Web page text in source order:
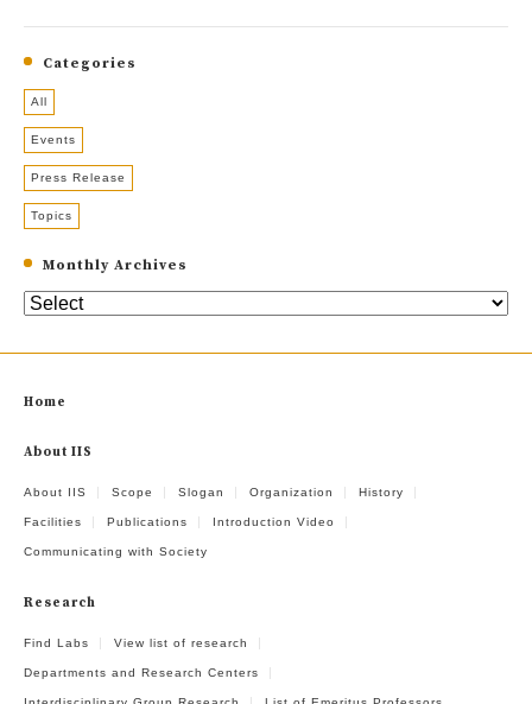
Categories
All
Events
Press Release
Topics
Monthly Archives
Home
About IIS
About IIS Scope Slogan Organization History
Facilities Publications Introduction Video
Communicating with Society
Research
Find Labs View list of research
Departments and Research Centers